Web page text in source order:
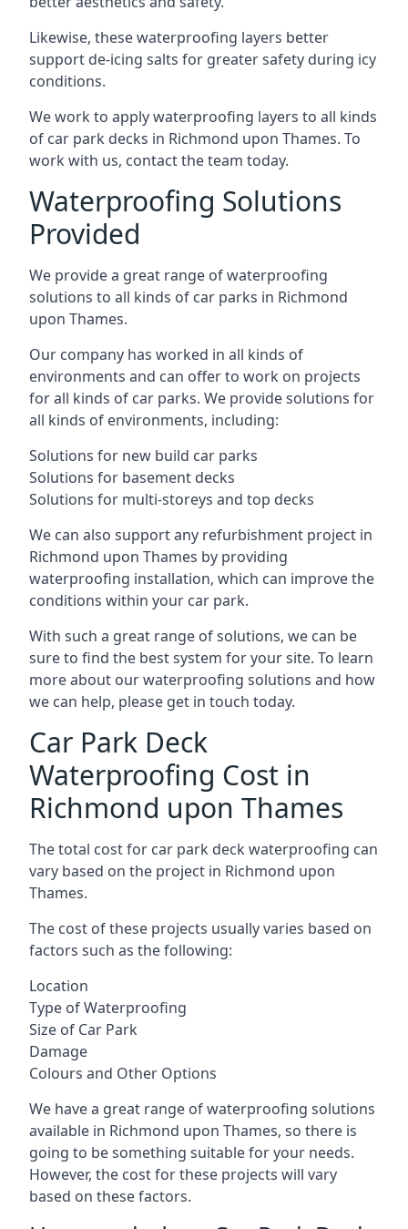
Likewise, these waterproofing layers better
support de-icing salts for greater safety during icy
conditions.
We work to apply waterproofing layers to all kinds
of car park decks in Richmond upon Thames. To
work with us, contact the team today.
Waterproofing Solutions
Provided
We provide a great range of waterproofing
solutions to all kinds of car parks in Richmond
upon Thames.
Our company has worked in all kinds of
environments and can offer to work on projects
for all kinds of car parks. We provide solutions for
all kinds of environments, including:
Solutions for new build car parks
Solutions for basement decks
Solutions for multi-storeys and top decks
We can also support any refurbishment project in
Richmond upon Thames by providing
waterproofing installation, which can improve the
conditions within your car park.
With such a great range of solutions, we can be
sure to find the best system for your site. To learn
more about our waterproofing solutions and how
we can help, please get in touch today.
Car Park Deck
Waterproofing Cost in
Richmond upon Thames
The total cost for car park deck waterproofing can
vary based on the project in Richmond upon
Thames.
The cost of these projects usually varies based on
factors such as the following:
Location
Type of Waterproofing
Size of Car Park
Damage
Colours and Other Options
We have a great range of waterproofing solutions
available in Richmond upon Thames, so there is
going to be something suitable for your needs.
However, the cost for these projects will vary
based on these factors.